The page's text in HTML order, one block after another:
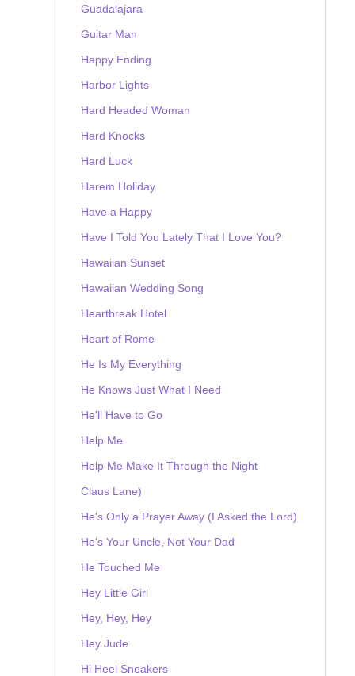
Guadalajara
Guitar Man
Happy Ending
Harbor Lights
Hard Headed Woman
Hard Knocks
Hard Luck
Harem Holiday
Have a Happy
Have I Told You Lately That I Love You?
Hawaiian Sunset
Hawaiian Wedding Song
Heartbreak Hotel
Heart of Rome
He Is My Everything
He Knows Just What I Need
He'll Have to Go
Help Me
Help Me Make It Through the Night
Claus Lane)
He's Only a Prayer Away (I Asked the Lord)
He's Your Uncle, Not Your Dad
He Touched Me
Hey Little Girl
Hey, Hey, Hey
Hey Jude
Hi Heel Sneakers